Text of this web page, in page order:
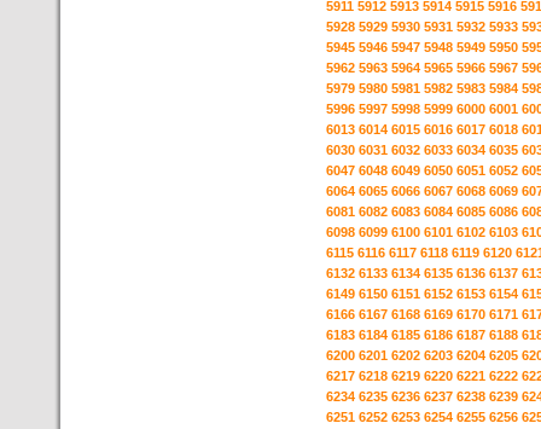
5911 5912 5913 5914 5915 5916
5928 5929 5930 5931 5932 5933
5945 5946 5947 5948 5949 5950
5962 5963 5964 5965 5966 5967
5979 5980 5981 5982 5983 5984
5996 5997 5998 5999 6000 6001
6013 6014 6015 6016 6017 6018
6030 6031 6032 6033 6034 6035
6047 6048 6049 6050 6051 6052
6064 6065 6066 6067 6068 6069
6081 6082 6083 6084 6085 6086
6098 6099 6100 6101 6102 6103
6115 6116 6117 6118 6119 6120
6132 6133 6134 6135 6136 6137
6149 6150 6151 6152 6153 6154
6166 6167 6168 6169 6170 6171
6183 6184 6185 6186 6187 6188
6200 6201 6202 6203 6204 6205
6217 6218 6219 6220 6221 6222
6234 6235 6236 6237 6238 6239
6251 6252 6253 6254 6255 6256